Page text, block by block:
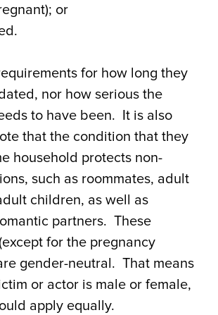
or
for how long they
nor how serious the
to have been. It is also
that the condition that they
household protects non-
such as roommates, adult
children, as well as
partners. These
for the pregnancy
gender-neutral. That means
or actor is male or female,
apply equally.